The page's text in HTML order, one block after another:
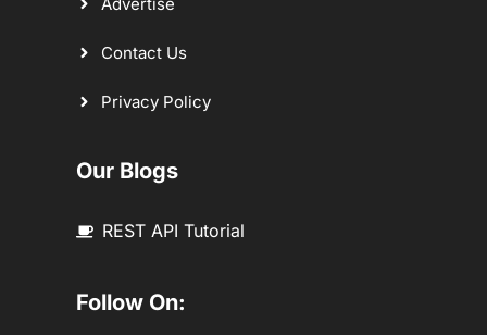
Contact Us
Privacy Policy
Our Blogs
REST API Tutorial
Follow On: